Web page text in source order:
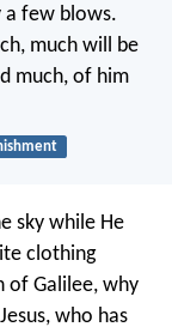
a few blows.
much will be
much, of him
sky while He
clothing
of Galilee, why
who has